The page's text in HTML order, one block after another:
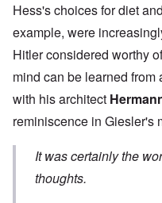
Hess's choices for diet
example, were
Hitler considered worthy
mind can be learned
with his architect
reminiscence in Giesler's
It was certainly the
thoughts.